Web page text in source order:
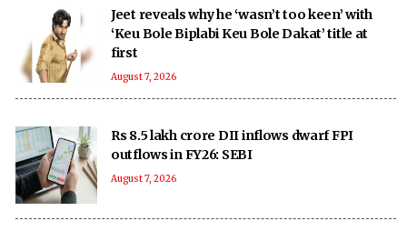
Jeet reveals why he ‘wasn’t too keen’ with
‘Keu Bole Biplabi Keu Bole Dakat’ title at
first
August 7, 2026
Rs 8.5 lakh crore DII inflows dwarf FPI
outflows in FY26: SEBI
August 7, 2026